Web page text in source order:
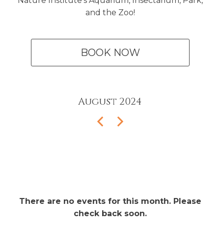
and the Zoo!
BOOK NOW
August 2024
There are no events for this month. Please
check back soon.